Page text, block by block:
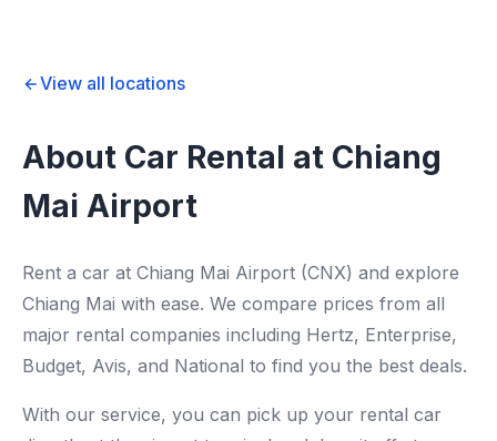
View all locations
About Car Rental at Chiang
Mai Airport
Rent a car at Chiang Mai Airport (CNX) and explore
Chiang Mai with ease. We compare prices from all
major rental companies including Hertz, Enterprise,
Budget, Avis, and National to find you the best deals.
With our service, you can pick up your rental car